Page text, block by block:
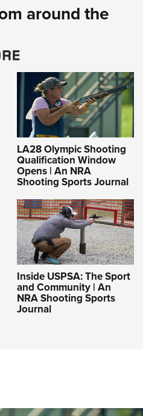
around the
LA28 Olympic Shooting
Qualification Window
Opens | An NRA
Shooting Sports Journal
Inside USPSA: The Sport
and Community | An
NRA Shooting Sports
Journal